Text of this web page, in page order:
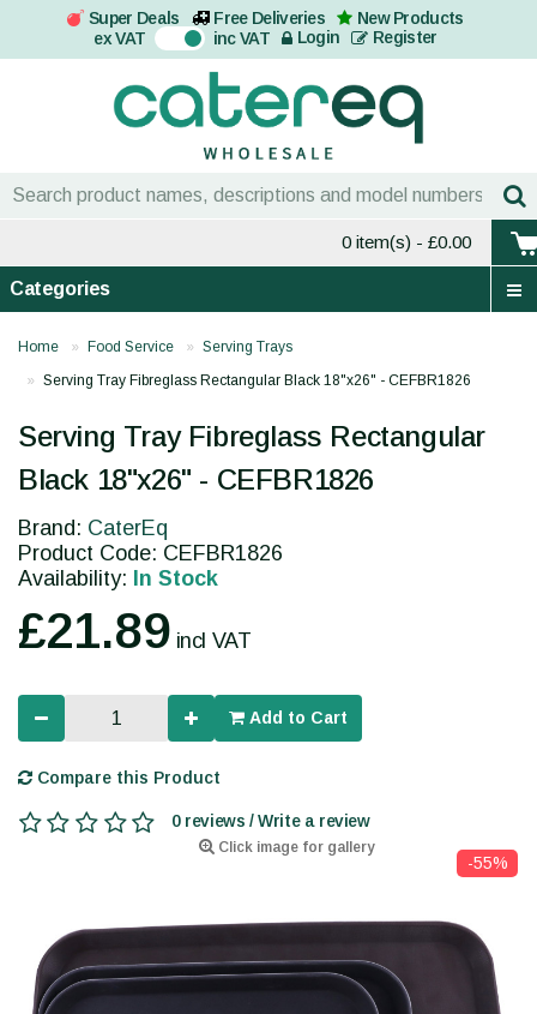
Super Deals Free Deliveries
New Products
ex VAT On inc VAT Login Register
0 item(s) - £0.00
Categories
Home Food Service
Serving Trays
Serving Tray Fibreglass Rectangular Black 18"x26" - CEFBR1826
Click image for gallery
-55%
Serving Tray Fibreglass Rectangular
Black 18"x26" - CEFBR1826
Brand: CaterEq
Product Code: CEFBR1826
Availability: In Stock
£21.89 incl VAT
Add to Cart
Compare this Product
0 reviews / Write a review